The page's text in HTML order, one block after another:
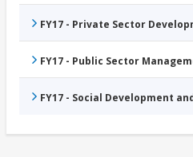
FY17 - Private Sector
FY17 - Public Sector
FY17 - Social Development